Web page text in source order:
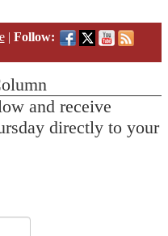
| Follow:
and receive
directly to your